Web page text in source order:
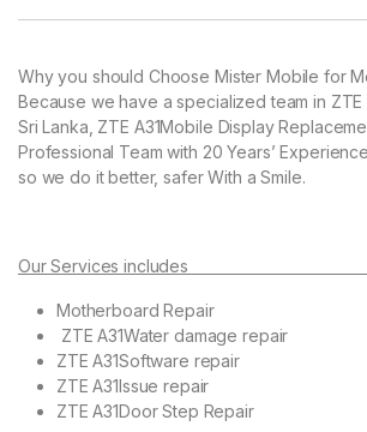
Why you should Choose Mister Mobile for
Because we have a specialized team in ZTE
Sri Lanka, ZTE A31Mobile Display
Professional Team with 20 Years’
so we do it better, safer With a Smile.
Our Services includes
Motherboard Repair
ZTE A31Water damage repair
ZTE A31Software repair
ZTE A31Issue repair
ZTE A31Door Step Repair